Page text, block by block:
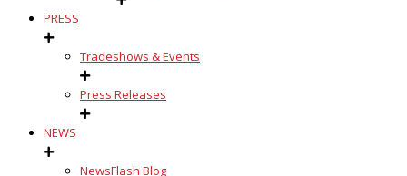
PRESS
Tradeshows & Events
Press Releases
NEWS
NewsFlash Blog